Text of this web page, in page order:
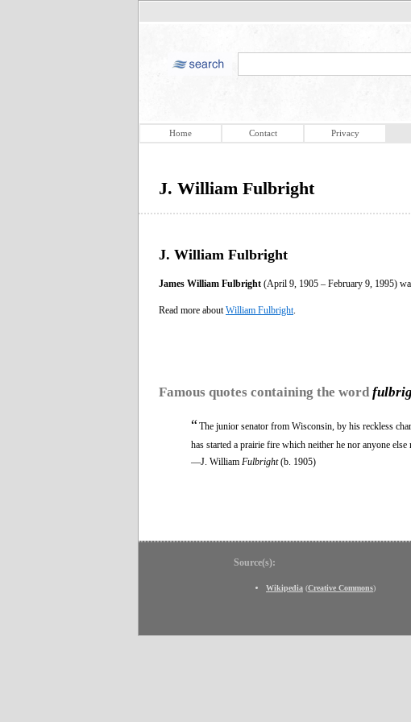
Home Contact Privacy
J. William Fulbright
J. William Fulbright
James William Fulbright (April 9, 1905 – February 9, 1995)
Read more about William Fulbright
Famous quotes containing the word
“The junior senator from Wisconsin, by his reckless
has started a prairie fire which neither he nor anyone else
—J. William Fulbright(b. 1905)
Source(s):
Wikipedia (Creative Commons)